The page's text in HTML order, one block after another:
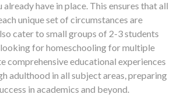
have in place. This ensures that all
unique set of circumstances are
cater to small groups of 2-3 students
for homeschooling for multiple
comprehensive educational experiences
adulthood in all subject areas, preparing
in academics and beyond.